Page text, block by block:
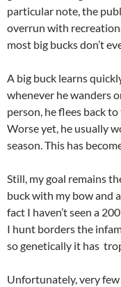
particular note, the
overrun with
most big bucks don’t
A big buck learns
whenever he wanders
person, he flees back
Worse yet, he usually
season. This has
Still, my goal remains
buck with my bow and
fact I haven’t seen a
I hunt borders the
so genetically it has
Unfortunately, very